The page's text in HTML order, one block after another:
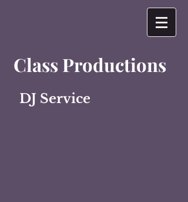
Class Productions
DJ Service